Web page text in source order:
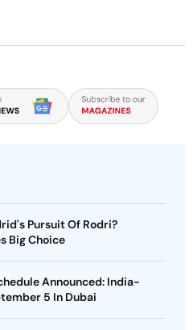
Pursuit Of Rodri?
Big Choice
Announced: India-
5 In Dubai